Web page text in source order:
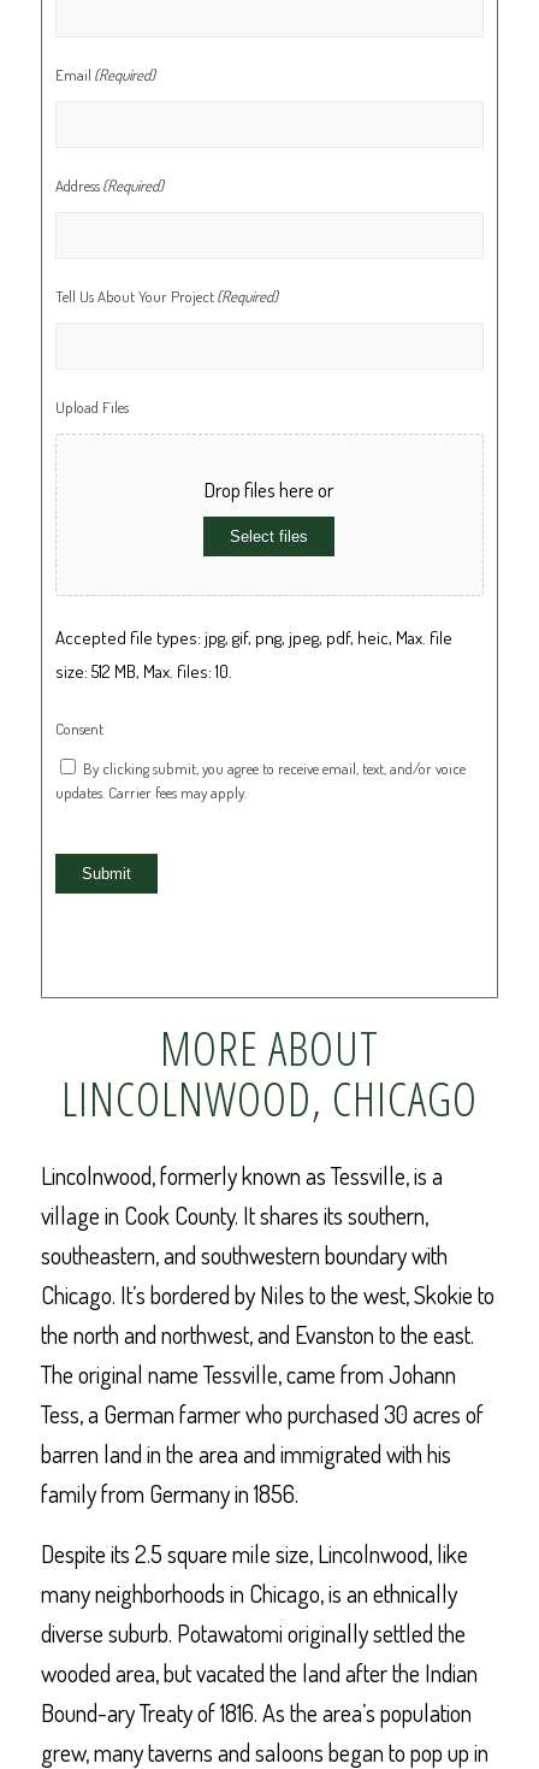
Email (Required)
Address(Required)
Tell Us About Your Project(Required)
Upload Files
Drop files here or
Select files
Accepted file types: jpg, gif, png, jpeg, pdf, heic, Max. file
size: 512 MB, Max. files: 10.
Consent
By clicking submit, you agree to receive email, text, and/or voice
updates. Carrier fees may apply.
Submit
MORE ABOUT
LINCOLNWOOD, CHICAGO
Lincolnwood, formerly known as Tessville, is a
village in Cook County. It shares its southern,
southeastern, and southwestern boundary with
Chicago. It’s bordered by Niles to the west, Skokie to
the north and northwest, and Evanston to the east.
The original name Tessville, came from Johann
Tess, a German farmer who purchased 30 acres of
barren land in the area and immigrated with his
family from Germany in 1856.
Despite its 2.5 square mile size, Lincolnwood, like
many neighborhoods in Chicago, is an ethnically
diverse suburb. Potawatomi originally settled the
wooded area, but vacated the land after the Indian
Bound-ary Treaty of 1816. As the area’s population
grew, many taverns and saloons began to pop up in